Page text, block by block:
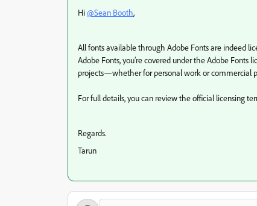
Hi@Sean Booth,
All fonts available through Adobe Fonts are indeed
Adobe Fonts, you’re covered under the Adobe
projects—whether for personal work or commercial
For full details, you can review the official licensing
Regards.
Tarun